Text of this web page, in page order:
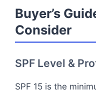
Buyer’s
Consider
SPF Level &
SPF 15 is the